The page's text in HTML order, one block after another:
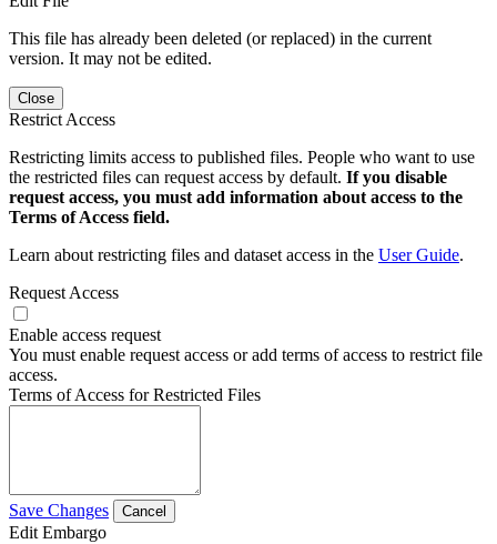
This file has already been deleted (or replaced) in the current
version. It may not be edited.
Close
Restrict Access
Restricting limits access to published files. People who want to use
the restricted files can request access by default. If you disable
request access, you must add information about access to the
Terms of Access field.
Learn about restricting files and dataset access in the User Guide.
Request Access
Enable access request
You must enable request access or add terms of access to restrict file
access.
Terms of Access for Restricted Files
Save Changes Cancel
Edit Embargo